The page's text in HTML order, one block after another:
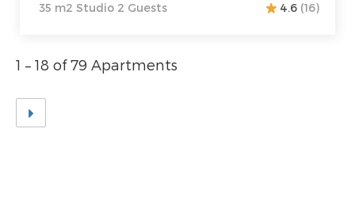
35 m2 Studio 2 Guests
4.6 (16)
1 – 18 of 79 Apartments